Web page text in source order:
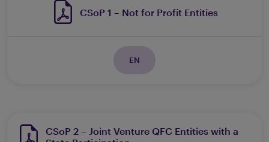
CSoP 1 – Not for Profit Entities
EN
CSoP 2 – Joint Venture QFC Entities with a